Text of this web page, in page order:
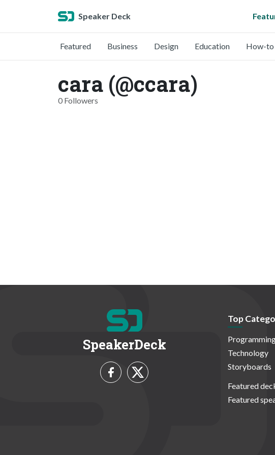
Speaker Deck
Featured Business Design Education How-to
cara (@ccara)
0 Followers
SpeakerDeck
Top
Technology
Storyboards
Featured
Featured